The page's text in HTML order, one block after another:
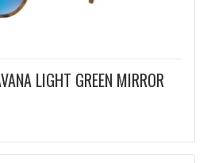
LIGHT GREEN MIRROR